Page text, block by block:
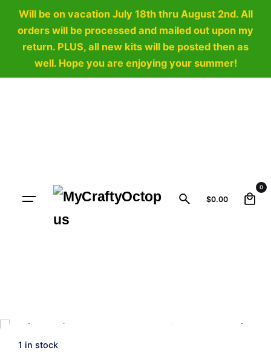
Will be on vacation July 18th thru August 2nd. All
orders will be processed and mailed out upon my
return. PLUS, all new kits will be posted then as
well. Hope you are enjoying your summer!
$0.00
0
1 in stock